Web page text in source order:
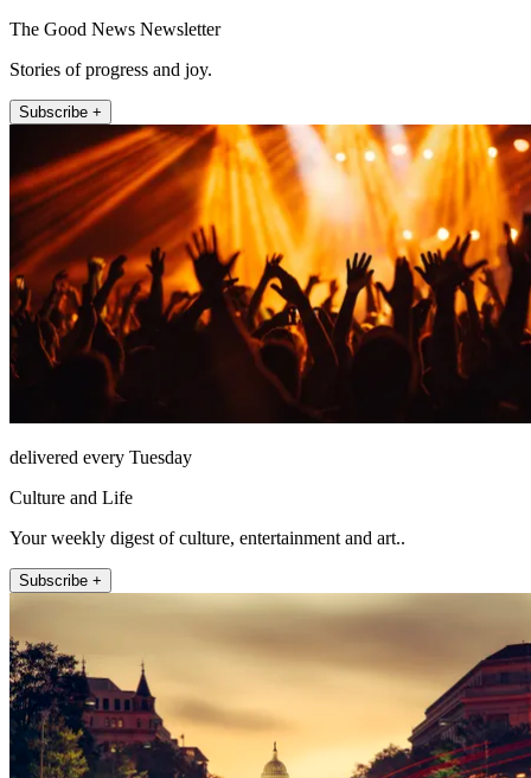
The Good News Newsletter
Stories of progress and joy.
Subscribe +
delivered every Tuesday
Culture and Life
Your weekly digest of culture, entertainment and art..
Subscribe +